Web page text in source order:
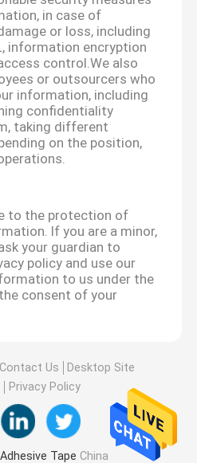
in case of
or loss, including
information encryption
control.We also
or outsourcers who
information, including
confidentiality
taking different
on the position,
to the protection of
If you are a minor,
your guardian to
policy and use our
to us under the
consent of your
Contact Us
Desktop Site
Privacy Policy
Tape China